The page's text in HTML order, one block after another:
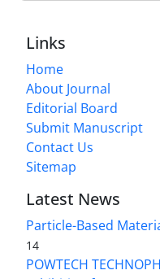
Links
Home
About Journal
Editorial Board
Submit Manuscript
Contact Us
Sitemap
Latest News
Particle-Based
14
POWTECH